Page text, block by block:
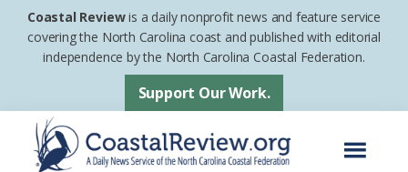
Skip
Skip
footer
Coastal Reviewis a daily nonprofit news and feature service
covering the North Carolina coast and published with editorial
independence by the North Carolina Coastal Federation.
Support Our Work.